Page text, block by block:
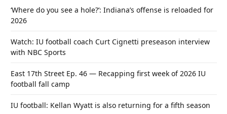
‘Where do you see a hole?’: Indiana’s offense is reloaded for
2026
Watch: IU football coach Curt Cignetti preseason interview
with NBC Sports
East 17th Street Ep. 46 — Recapping first week of 2026 IU
football fall camp
IU football: Kellan Wyatt is also returning for a fifth season